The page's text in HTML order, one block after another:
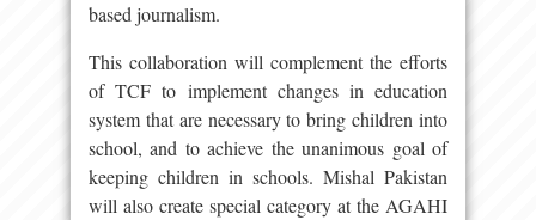
based journalism.
This collaboration will complement the efforts
of TCF to implement changes in education
system that are necessary to bring children into
school, and to achieve the unanimous goal of
keeping children in schools. Mishal Pakistan
will also create special category at the AGAHI